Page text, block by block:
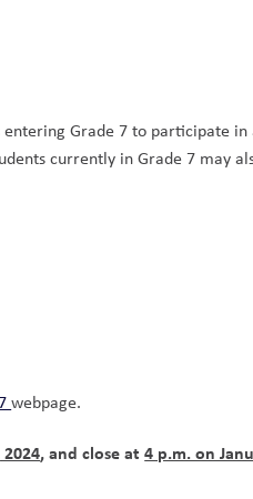
Grade 7 to participate
currently in Grade 7 may
webpage.
, and close at 4 p.m. on